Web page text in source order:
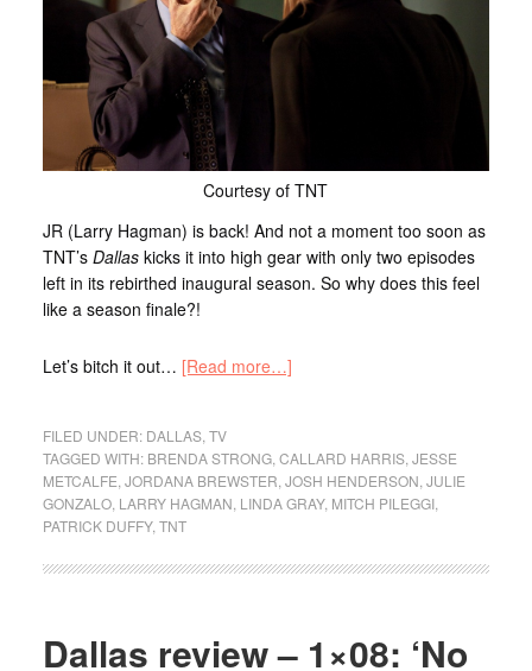
Courtesy of TNT
JR (Larry Hagman) is back! And not a moment too soon as
TNT’s Dallaskicks it into high gear with only two episodes
left in its rebirthed inaugural season. So why does this feel
like a season finale?!
Let’s bitch it out… [Read more…]
FILED UNDER: DALLAS, TV
TAGGED WITH: BRENDA STRONG, CALLARD HARRIS, JESSE
METCALFE JORDANA BREWSTER JOSH HENDERSON JULIE
GONZALO, LARRY HAGMAN LINDA GRAY, MITCH PILEGGI,
PATRICK DUFFY, TNT
Dallas review – 1×08: ‘No